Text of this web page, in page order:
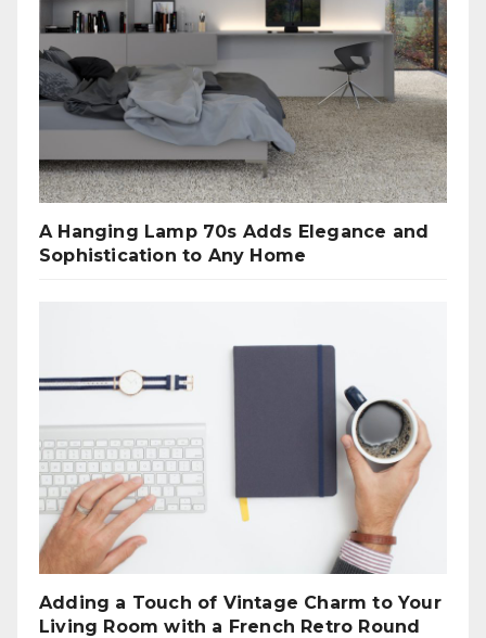
A Hanging Lamp 70s Adds Elegance and
Sophistication to Any Home
Adding a Touch of Vintage Charm to Your
Living Room with a French Retro Round